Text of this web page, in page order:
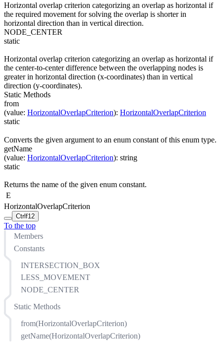
Horizontal overlap criterion categorizing an overlap as horizontal if
the required movement for solving the overlap is shorter in
horizontal direction than in vertical direction.
NODE_CENTER
static
Horizontal overlap criterion categorizing an overlap as horizontal if
the center-to-center difference between the overlapping nodes is
greater in horizontal direction (x-coordinates) than in vertical
direction (y-coordinates).
Static Methods
from
(value: HorizontalOverlapCriterion): HorizontalOverlapCriterion
static
Converts the given argument to an enum constant of this enum type.
getName
(value: HorizontalOverlapCriterion): string
static
Returns the name of the given enum constant.
E
HorizontalOverlapCriterion
Ctrl f12
To the top
Members
Constants
INTERSECTION_BOX
LESS_MOVEMENT
NODE_CENTER
Static Methods
from(HorizontalOverlapCriterion)
getName(HorizontalOverlapCriterion)